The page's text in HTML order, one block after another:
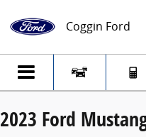
2023 Ford Mustang
Coggin Ford
2023 Ford